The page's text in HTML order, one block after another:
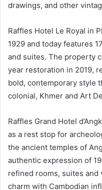
drawings, and other
Raffles Hotel Le Royal in
1929 and today features
and suites. The property
year restoration in 2019,
bold, contemporary style
colonial, Khmer and Art
Raffles Grand Hotel
as a rest stop for
the ancient temples of
authentic expression of
refined rooms, suites
charm with Cambodian